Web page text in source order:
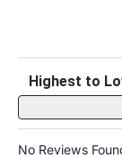
Sort Reviews
No Reviews